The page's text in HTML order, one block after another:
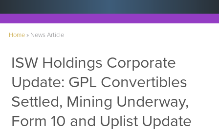
Home» News Article
ISW Holdings Corporate
Update: GPL Convertibles
Settled, Mining Underway,
Form 10 and Uplist Update